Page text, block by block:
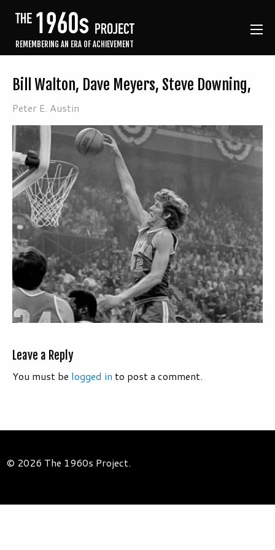
REMEMBERING AN ERA OF ACHIEVEMENT
Bill Walton, Dave Meyers, Steve Downing,
Peter E. Austin
Leave a Reply
You must be logged in to post a comment.
© 2026 The 1960s Project.